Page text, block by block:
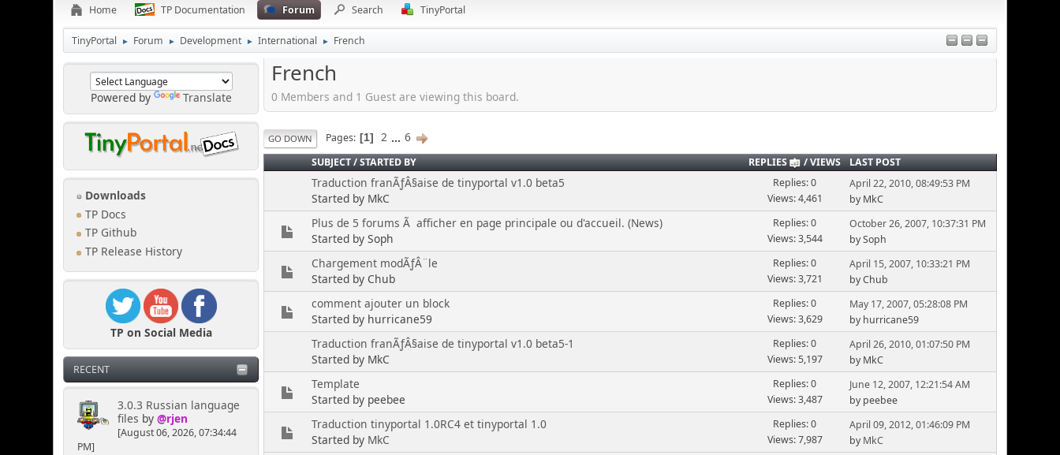
Home TP Documentation Forum Search TinyPortal
TinyPortal ► Forum ► Development ► International ► French
Powered by Translate
Downloads
TP Docs
TP Github
TP Release History
TP on Social Media
RECENT
3.0.3 Russian language
files by @rjen
[August 06, 2026, 07:34:44
PM]
French
0 Members and 1 Guest are viewing this board.
GO DOWN Pages 1 2 ... 6
SUBJECT/STARTED BY REPLIES /VIEWS LAST POST
Traduction franÃƒÂ§aise de tinyportal v1.0 beta5
Started by MkC
Replies: 0
Views: 4,461
April 22, 2010, 08:49:53 PM
by MkC
Plus de 5 forums Ã afficher en page principale ou d'accueil. (News)
Started by Soph
Replies: 0
Views: 3,544
October 26, 2007, 10:37:31 PM
by Soph
Chargement modÃƒÂ¨le
Started by Chub
Replies: 0
Views: 3,721
April 15, 2007, 10:33:21 PM
by Chub
comment ajouter un block
Started by hurricane59
Replies: 0
Views: 3,629
May 17, 2007, 05:28:08 PM
by hurricane59
Traduction franÃƒÂ§aise de tinyportal v1.0 beta5-1
Started by MkC
Replies: 0
Views: 5,197
April 26, 2010, 01:07:50 PM
by MkC
Template
Started by peebee
Replies: 0
Views: 3,487
June 12, 2007, 12:21:54 AM
by peebee
Traduction tinyportal 1.0RC4 et tinyportal 1.0
Started by MkC
Replies: 0
Views: 7,987
April 09, 2012, 01:46:09 PM
by MkC